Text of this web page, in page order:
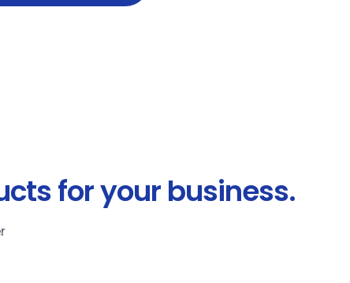
for your business.